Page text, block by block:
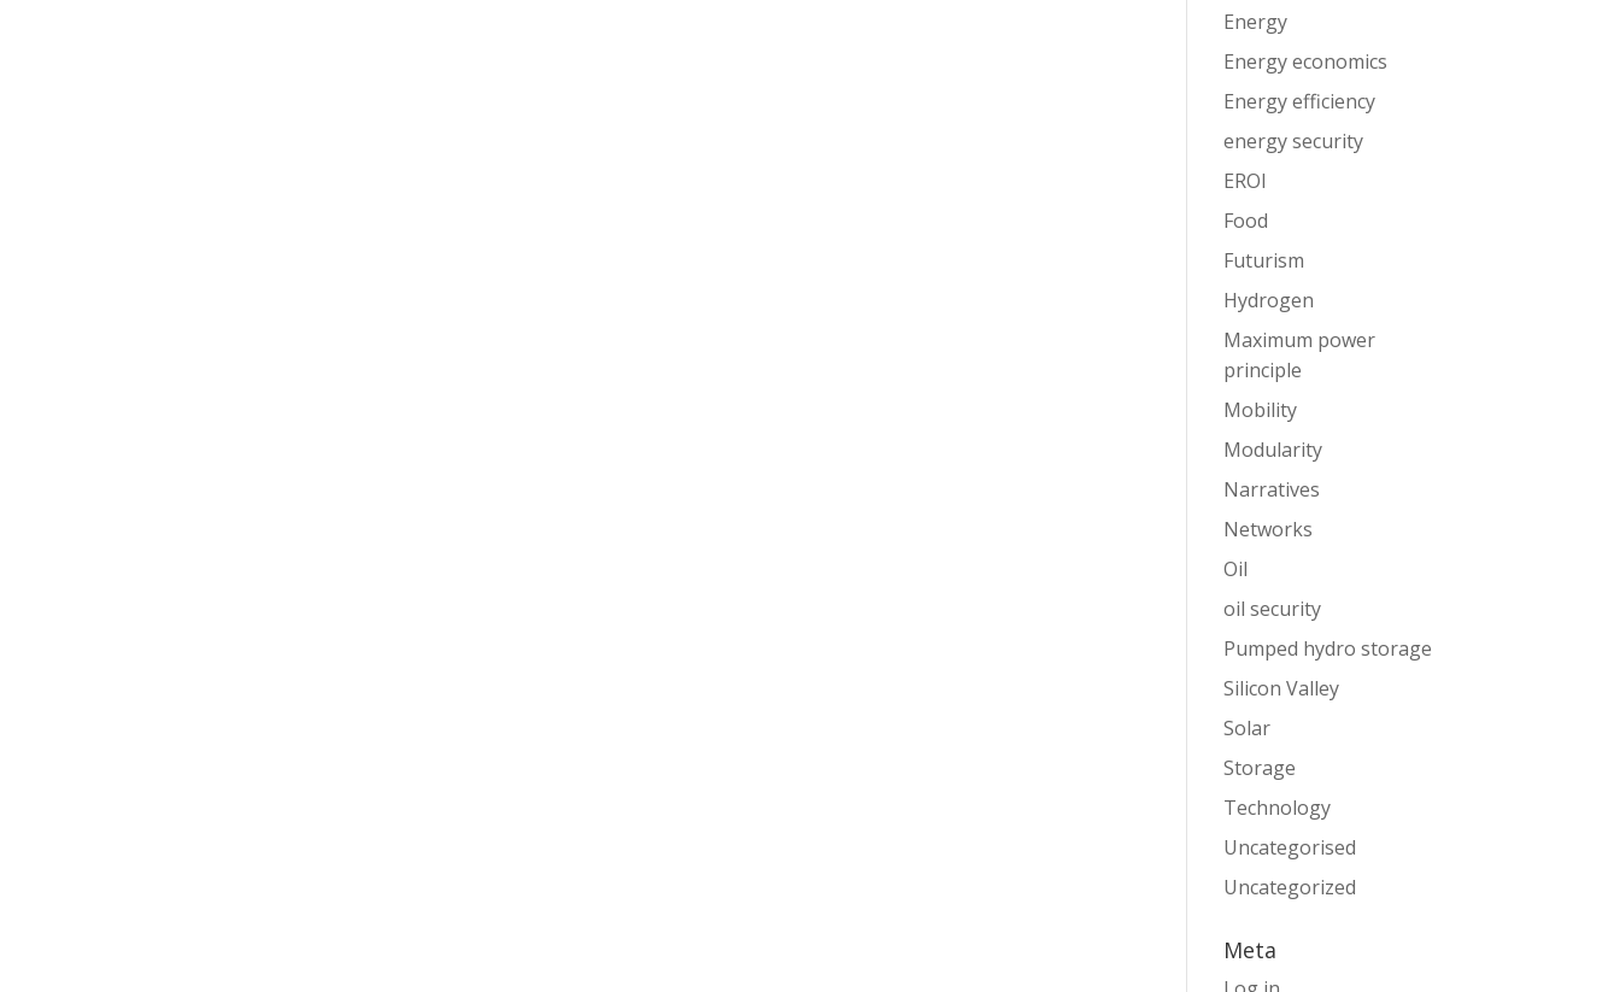
Energy
Energy economics
Energy efficiency
energy security
EROI
Food
Futurism
Hydrogen
Maximum power
principle
Mobility
Modularity
Narratives
Networks
Oil
oil security
Pumped hydro storage
Silicon Valley
Solar
Storage
Technology
Uncategorised
Uncategorized
Meta